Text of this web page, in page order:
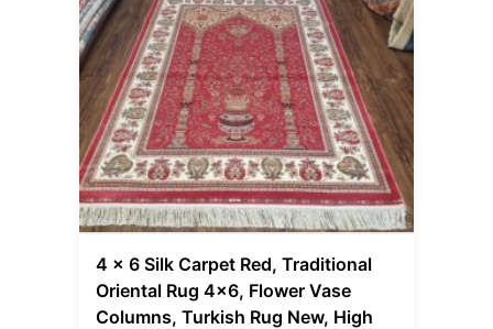
4 x 6 Silk Carpet Red, Traditional
Oriental Rug 4×6, Flower Vase
Columns, Turkish Rug New, High